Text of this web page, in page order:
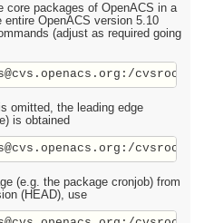
core packages of OpenACS in a
OpenACS version 5.10
(adjust as required going
cvsroot
omitted, the leading edge
is obtained
cvsroot
(e.g. the package cronjob) from
(HEAD), use